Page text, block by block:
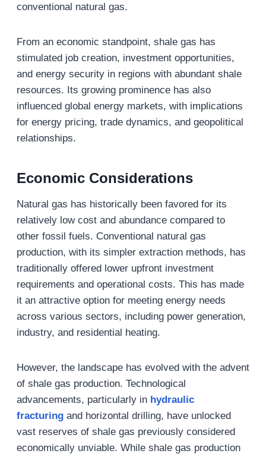
conventional natural gas.
From an economic standpoint, shale gas has
stimulated job creation, investment opportunities,
and energy security in regions with abundant shale
resources. Its growing prominence has also
influenced global energy markets, with implications
for energy pricing, trade dynamics, and geopolitical
relationships.
Economic Considerations
Natural gas has historically been favored for its
relatively low cost and abundance compared to
other fossil fuels. Conventional natural gas
production, with its simpler extraction methods, has
traditionally offered lower upfront investment
requirements and operational costs. This has made
it an attractive option for meeting energy needs
across various sectors, including power generation,
industry, and residential heating.
However, the landscape has evolved with the advent
of shale gas production. Technological
advancements, particularly in hydraulic
fracturingand horizontal drilling, have unlocked
vast reserves of shale gas previously considered
economically unviable. While shale gas production